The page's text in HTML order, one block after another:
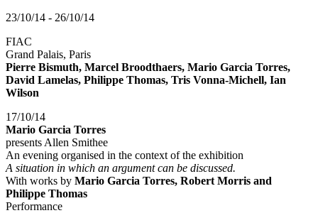
23/10/14 - 26/10/14
FIAC
Grand Palais, Paris
Pierre Bismuth, Marcel Broodthaers, Mario Garcia Torres,
David Lamelas, Philippe Thomas, Tris Vonna-Michell, Ian
Wilson
17/10/14
Mario Garcia Torres
presents Allen Smithee
An evening organised in the context of the exhibition
A situation in which an argument can be discussed.
With works by Mario Garcia Torres, Robert Morris and
Philippe Thomas
Performance